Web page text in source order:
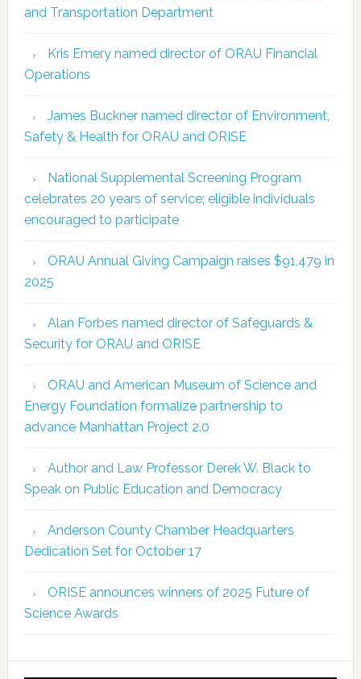
and Transportation Department
Kris Emery named director of ORAU Financial
Operations
James Buckner named director of Environment,
Safety & Health for ORAU and ORISE
National Supplemental Screening Program
celebrates 20 years of service; eligible individuals
encouraged to participate
ORAU Annual Giving Campaign raises $91,479 in
2025
Alan Forbes named director of Safeguards &
Security for ORAU and ORISE
ORAU and American Museum of Science and
Energy Foundation formalize partnership to
advance Manhattan Project 2.0
Author and Law Professor Derek W. Black to
Speak on Public Education and Democracy
Anderson County Chamber Headquarters
Dedication Set for October 17
ORISE announces winners of 2025 Future of
Science Awards